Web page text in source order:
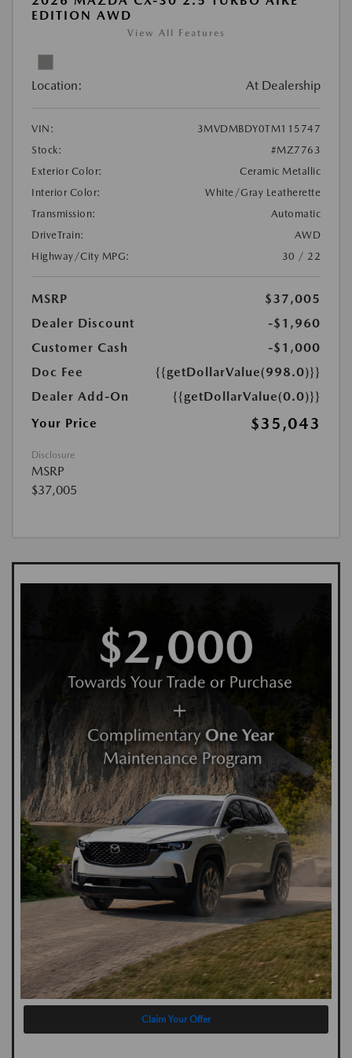
EDITION AWD
View All Features
Location: At Dealership
VIN:
3MVDMBDY0TM115747
Stock:
#MZ7763
Exterior Color:
Ceramic Metallic
Interior Color:
White/Gray Leatherette
Transmission:
Automatic
DriveTrain:
AWD
Highway/City MPG:
30 / 22
MSRP
$37,005
Dealer Discount
-$1,960
Customer Cash
-$1,000
Doc Fee
{{getDollarValue(998.0)}}
Dealer Add-On
{{getDollarValue(0.0)}}
Your Price
$35,043
Disclosure
MSRP
$37,005
Claim Your Offer